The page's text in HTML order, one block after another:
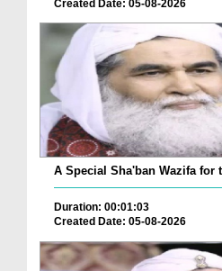
Created Date: 05-08-2026
A Special Sha'ban Wazifa for
Duration: 00:01:03
Created Date: 05-08-2026